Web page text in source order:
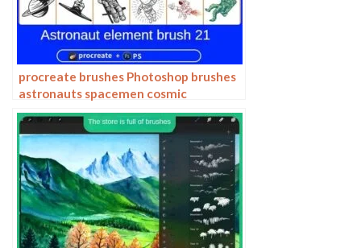
procreate brushes Photoshop brushes
astronauts spacemen cosmic
technology patterns hand drawn